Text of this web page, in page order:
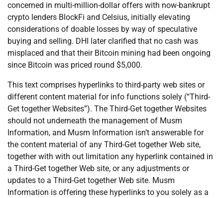
concerned in multi-million-dollar offers with now-bankrupt
crypto lenders BlockFi and Celsius, initially elevating
considerations of doable losses by way of speculative
buying and selling. DHI later clarified that no cash was
misplaced and that their Bitcoin mining had been ongoing
since Bitcoin was priced round $5,000.
This text comprises hyperlinks to third-party web sites or
different content material for info functions solely (“Third-
Get together Websites”). The Third-Get together Websites
should not underneath the management of Musm
Information, and Musm Information isn’t answerable for
the content material of any Third-Get together Web site,
together with with out limitation any hyperlink contained in
a Third-Get together Web site, or any adjustments or
updates to a Third-Get together Web site. Musm
Information is offering these hyperlinks to you solely as a